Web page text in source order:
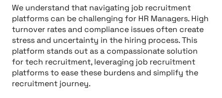
We understand that navigating job recruitment
platforms can be challenging for HR Managers. High
turnover rates and compliance issues often create
stress and uncertainty in the hiring process. This
platform stands out as a compassionate solution
for tech recruitment, leveraging job recruitment
platforms to ease these burdens and simplify the
recruitment journey.